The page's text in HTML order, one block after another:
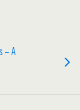
– A